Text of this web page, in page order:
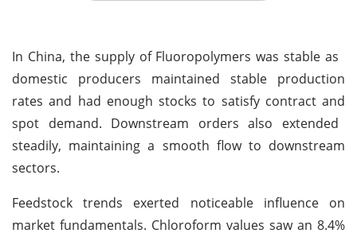
In China, the supply of Fluoropolymers was stable as
domestic producers maintained stable production
rates and had enough stocks to satisfy contract and
spot demand. Downstream orders also extended
steadily, maintaining a smooth flow to downstream
sectors.
Feedstock trends exerted noticeable influence on
market fundamentals. Chloroform values saw an 8.4%